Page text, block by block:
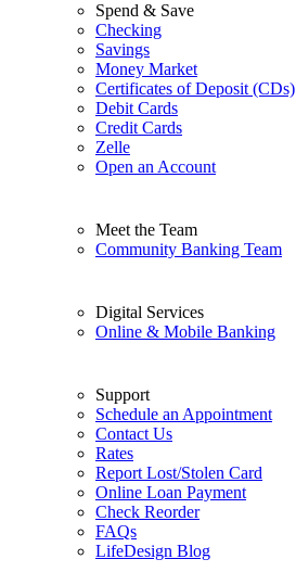
Spend & Save
Checking
Savings
Money Market
Certificates of Deposit (CDs)
Debit Cards
Credit Cards
Zelle
Open an Account
Meet the Team
Community Banking Team
Digital Services
Online & Mobile Banking
Support
Schedule an Appointment
Contact Us
Rates
Report Lost/Stolen Card
Online Loan Payment
Check Reorder
FAQs
LifeDesign Blog